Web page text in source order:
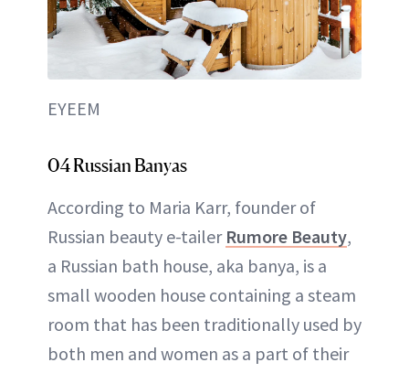
EYEEM
04 Russian Banyas
According to Maria Karr, founder of
Russian beauty e-tailer Rumore Beauty,
a Russian bath house, aka banya, is a
small wooden house containing a steam
room that has been traditionally used by
both men and women as a part of their